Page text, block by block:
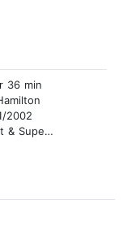
36 min
2002